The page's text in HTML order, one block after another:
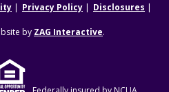
Privacy Policy
Disclosures
by ZAG Interactive.